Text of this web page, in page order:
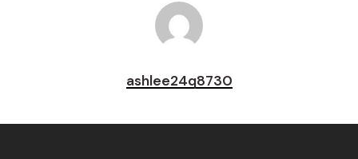
ashlee24q8730